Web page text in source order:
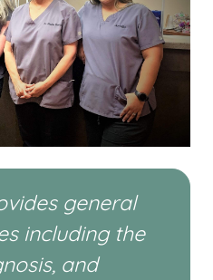
general
including the
and